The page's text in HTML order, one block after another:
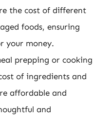
the cost of different
foods, ensuring
your money.
prepping or cooking
of ingredients and
affordable and
and